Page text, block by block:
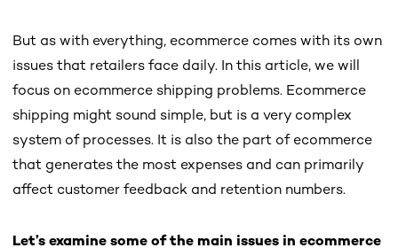
But as with everything, ecommerce comes with its own
issues that retailers face daily. In this article, we will
focus on ecommerce shipping problems. Ecommerce
shipping might sound simple, but is a very complex
system of processes. It is also the part of ecommerce
that generates the most expenses and can primarily
affect customer feedback and retention numbers.
Let’s examine some of the main issues in ecommerce